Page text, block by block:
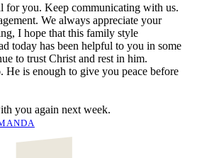
for you. Keep communicating with us.
We always appreciate your
I hope that this family style
today has been helpful to you in some
to trust Christ and rest in him.
He is enough to give you peace before
you again next week.